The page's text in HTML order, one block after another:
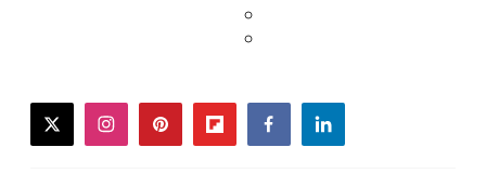
twitterinstagrampinterestflipboardfacebooklinkedin